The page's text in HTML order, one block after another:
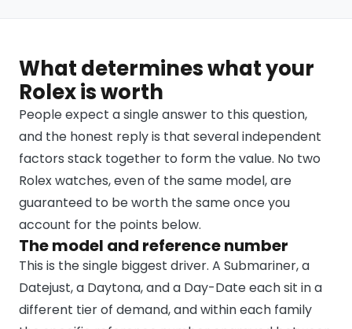
What determines what your
Rolex is worth
People expect a single answer to this question,
and the honest reply is that several independent
factors stack together to form the value. No two
Rolex watches, even of the same model, are
guaranteed to be worth the same once you
account for the points below.
The model and reference number
This is the single biggest driver. A Submariner, a
Datejust, a Daytona, and a Day-Date each sit in a
different tier of demand, and within each family